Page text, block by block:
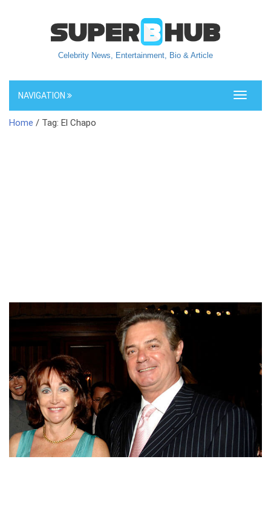
Celebrity News, Entertainment, Bio & Article
Toggle
NAVIGATION
Home / Tag: El Chapo